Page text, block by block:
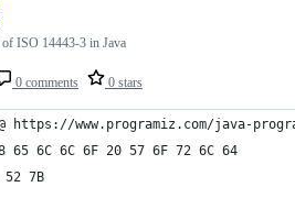
0 comments 0 stars
ISO 14443-3 in Java
https://www.programiz.com/java-
6C 6C 6F 20 57 6F 72 6C 64
7B